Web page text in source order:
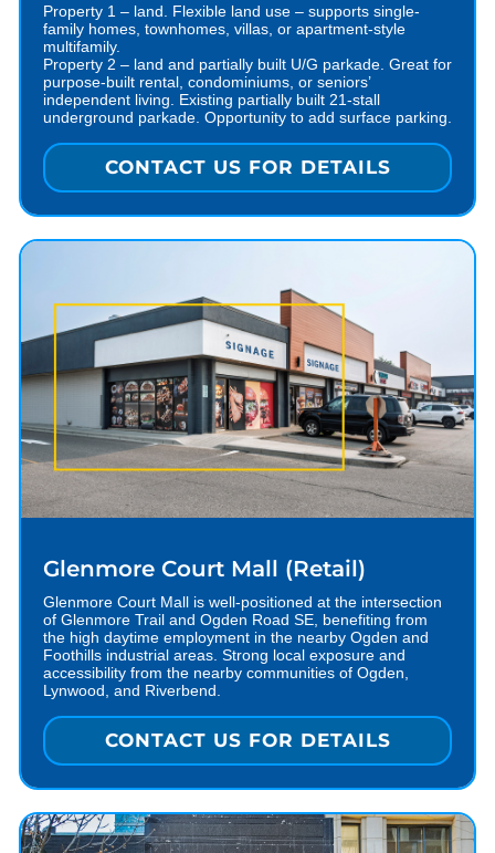
Property 1 – land. Flexible land use – supports single-
family homes, townhomes, villas, or apartment-style
multifamily.
Property 2 – land and partially built U/G parkade. Great for
purpose-built rental, condominiums, or seniors’
independent living. Existing partially built 21-stall
underground parkade. Opportunity to add surface parking.
CONTACT US FOR DETAILS
Glenmore Court Mall (Retail)
Glenmore Court Mall is well-positioned at the intersection
of Glenmore Trail and Ogden Road SE, benefiting from
the high daytime employment in the nearby Ogden and
Foothills industrial areas. Strong local exposure and
accessibility from the nearby communities of Ogden,
Lynwood, and Riverbend.
CONTACT US FOR DETAILS